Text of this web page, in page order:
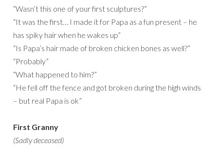
“Wasn’t this one of your first sculptures?”
“It was the first… I made it for Papa as a fun present – he
has spiky hair when he wakes up”
“Is Papa’s hair made of broken chicken bones as well?”
“Probably”
“What happened to him?”
“He fell off the fence and got broken during the high winds
– but real Papa is ok”
First Granny
(Sadly deceased)